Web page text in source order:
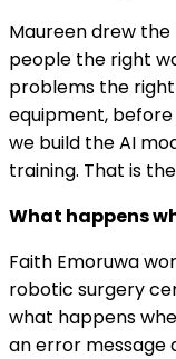
Maureen drew the
people the right
problems the
equipment,
we build the AI
training. That is
What happens
Faith Emoruwa
robotic surgery
what happens
an error message